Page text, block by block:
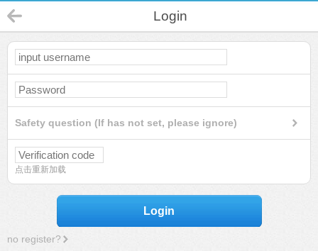
Login
Safety question (If has not set, please ignore)
点击重新加载
Login
no register?